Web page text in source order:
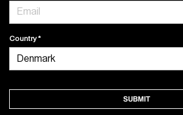
Country
SUBMIT